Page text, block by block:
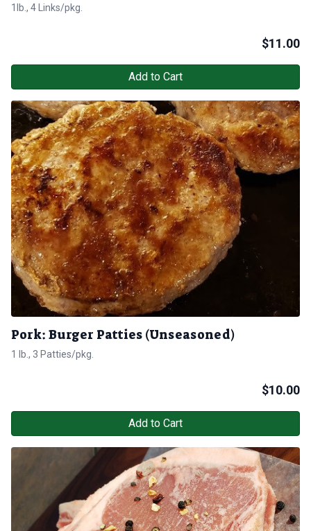
1lb., 4 Links/pkg.
$11.00
Add to Cart
Pork: Burger Patties (Unseasoned)
1 lb., 3 Patties/pkg.
$10.00
Add to Cart